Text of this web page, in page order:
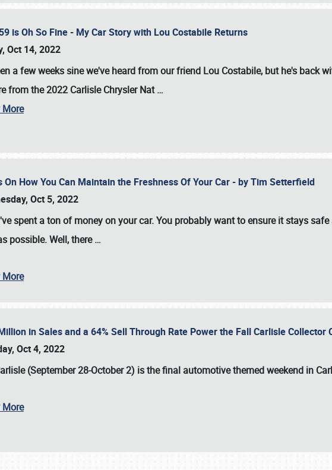
INFO
is Oh So Fine - My Car Story with Lou Costabile Returns
Oct 14, 2022
a few weeks sine we've heard from our friend Lou Costabile, but he's back
from the 2022 Carlisle Chrysler Nat…
On How You Can Maintain the Freshness Of Your Car - by Tim Setterfield
Oct 5, 2022
spent a ton of money on your car. You probably want to ensure it stays
possible. Well, there…
in Sales and a 64% Sell Through Rate Power the Fall Carlisle Collector
Oct 4, 2022
(September 28-October 2) is the final automotive themed weekend in